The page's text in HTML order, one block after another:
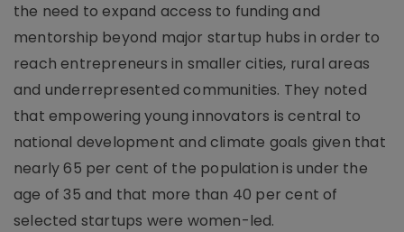
the need to expand access to funding and
mentorship beyond major startup hubs in order to
reach entrepreneurs in smaller cities, rural areas
and underrepresented communities. They noted
that empowering young innovators is central to
national development and climate goals given that
nearly 65 per cent of the population is under the
age of 35 and that more than 40 per cent of
selected startups were women-led.